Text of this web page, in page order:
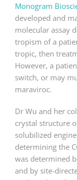
Monogram
developed and
molecular assay
tropism of a
tropic, then
However, a
switch, or may
maraviroc.
Dr Wu and her
crystal structure
solubilized
determining the
was determined
and by site-